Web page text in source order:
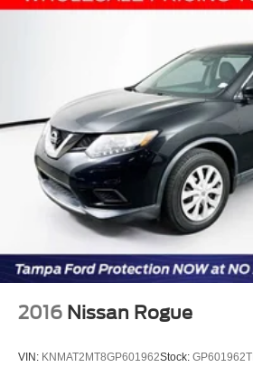
2016 Nissan Rogue
VIN: KNMAT2MT8GP601962Stock: GP601962T